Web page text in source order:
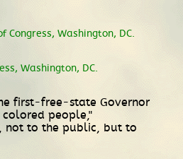
Washington, DC.
Washington, DC.
first-free-state Governor
people,"
not to the public, but to